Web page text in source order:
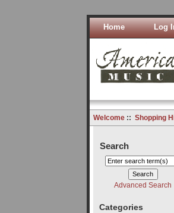
Home Log
Welcome:: Shopping
Search
Advanced Search
Categories